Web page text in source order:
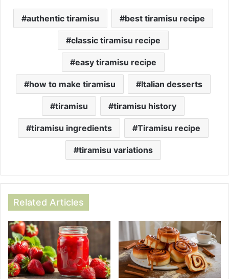
authentic tiramisu best tiramisu recipe
classic tiramisu recipe
easy tiramisu recipe
how to make tiramisu Italian desserts
tiramisu tiramisu history
tiramisu ingredients Tiramisu recipe
tiramisu variations
Related Articles